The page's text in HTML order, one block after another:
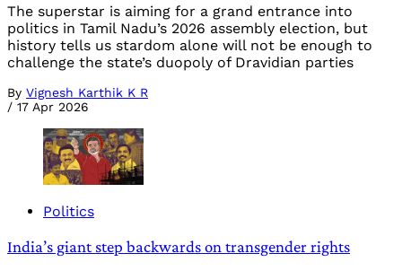
The superstar is aiming for a grand entrance into
politics in Tamil Nadu’s 2026 assembly election, but
history tells us stardom alone will not be enough to
challenge the state’s duopoly of Dravidian parties
By Vignesh Karthik K R
/ 17 Apr 2026
Politics
India’s giant step backwards on transgender rights